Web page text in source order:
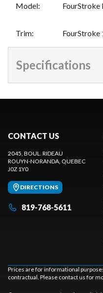
Model: FourStroke
Trim: FourStroke
Specifications
CONTACT US
2045, BOUL. RIDEAU
ROUYN-NORANDA , QUEBEC
J0Z 1Y0
DIRECTIONS
819-768-5611
Prices are for informational
contractual. Please contact us for